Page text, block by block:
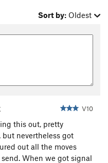
Sort by: Oldest
V10
this out, pretty
nevertheless got
out all the moves
When we got signal